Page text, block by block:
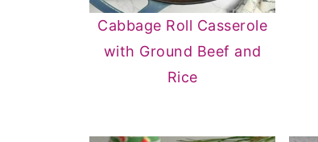
Cabbage Roll Casserole
with Ground Beef and
Rice